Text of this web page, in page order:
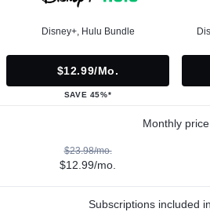
Disney+, Hulu Bundle
$12.99/mo.
SAVE 45%*
Monthly price
$23.98/mo.
$12.99/mo.
Subscriptions included